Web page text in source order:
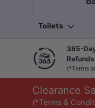
Toilets
365-
Refunds
(*Terms
Clearance
(*Terms &